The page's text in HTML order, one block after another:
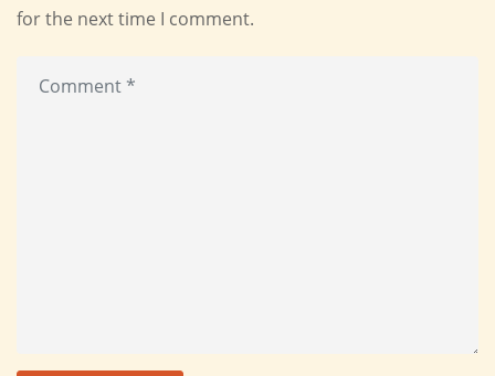
for the next time I comment.